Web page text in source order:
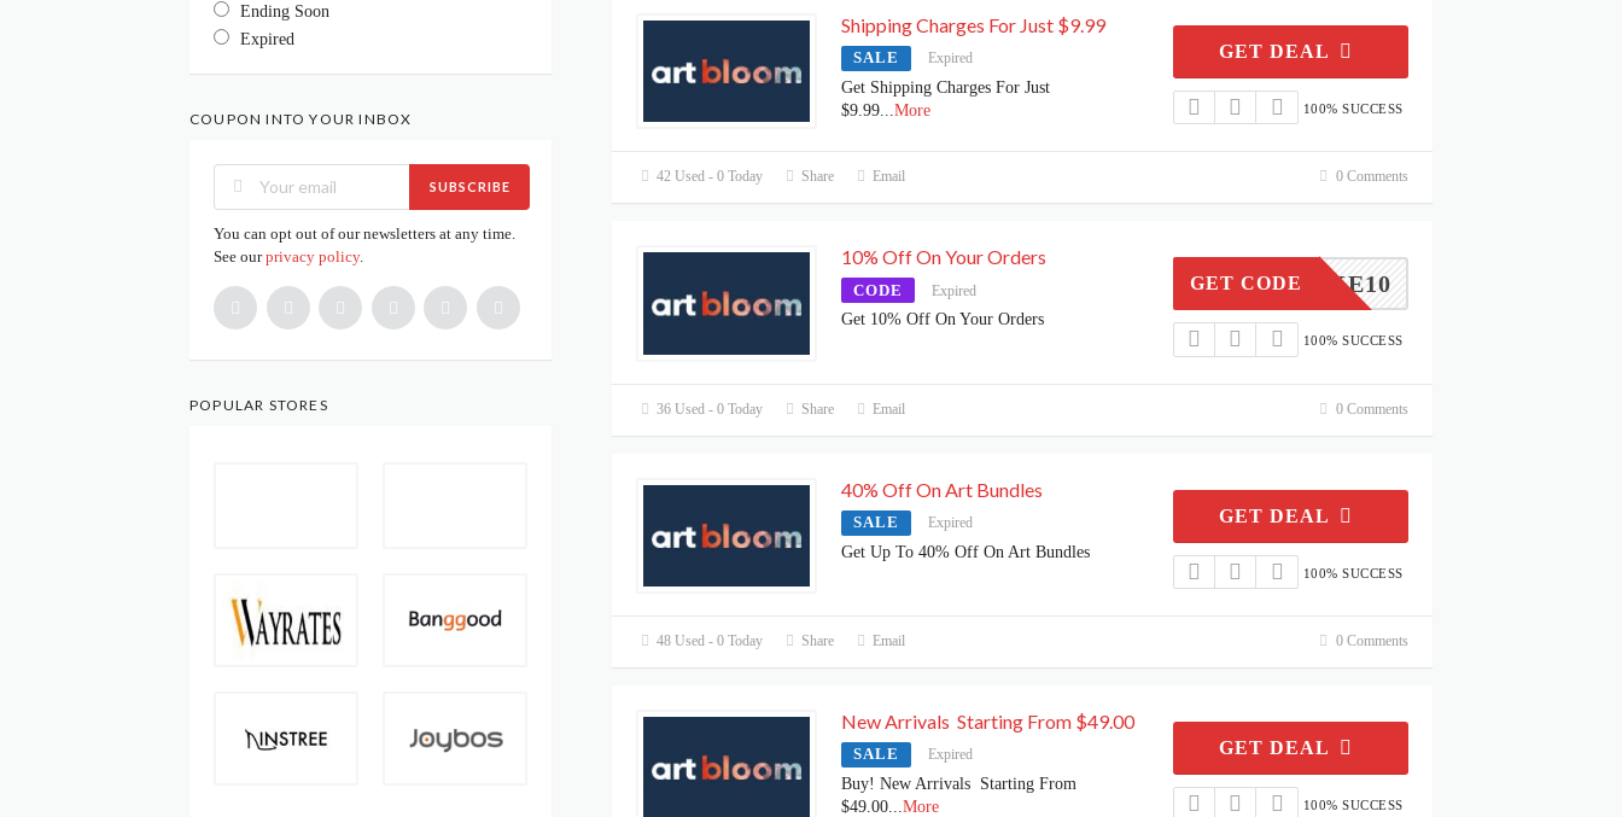
Shipping Charges For Just $9.99
SALE Expired
Get Shipping Charges For Just
$9.99...More
GET DEAL
100% SUCCESS
42 Used - 0 Today Share Email 0 Comments
10% Off On Your Orders
CODE Expired
Get 10% Off On Your Orders
TAKE10
GET CODE
100% SUCCESS
36 Used - 0 Today Share Email 0 Comments
40% Off On Art Bundles
SALE Expired
Get Up To 40% Off On Art Bundles
GET DEAL
100% SUCCESS
48 Used - 0 Today Share Email 0 Comments
New Arrivals Starting From $49.00
SALE Expired
Buy! New Arrivals Starting From
$49.00
More
GET DEAL
100% SUCCESS
Ending Soon
Expired
COUPON INTO YOUR INBOX
SUBSCRIBE
You can opt out of our newsletters at any time.
See ourprivacy policy.
POPULAR STORES